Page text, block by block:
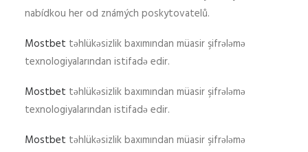
nabídkou her od známých poskytovatelů.
Mostbet təhlükəsizlik baxımından müasir şifrələmə
texnologiyalarından istifadə edir.
Mostbet təhlükəsizlik baxımından müasir şifrələmə
texnologiyalarından istifadə edir.
Mostbet təhlükəsizlik baxımından müasir şifrələmə